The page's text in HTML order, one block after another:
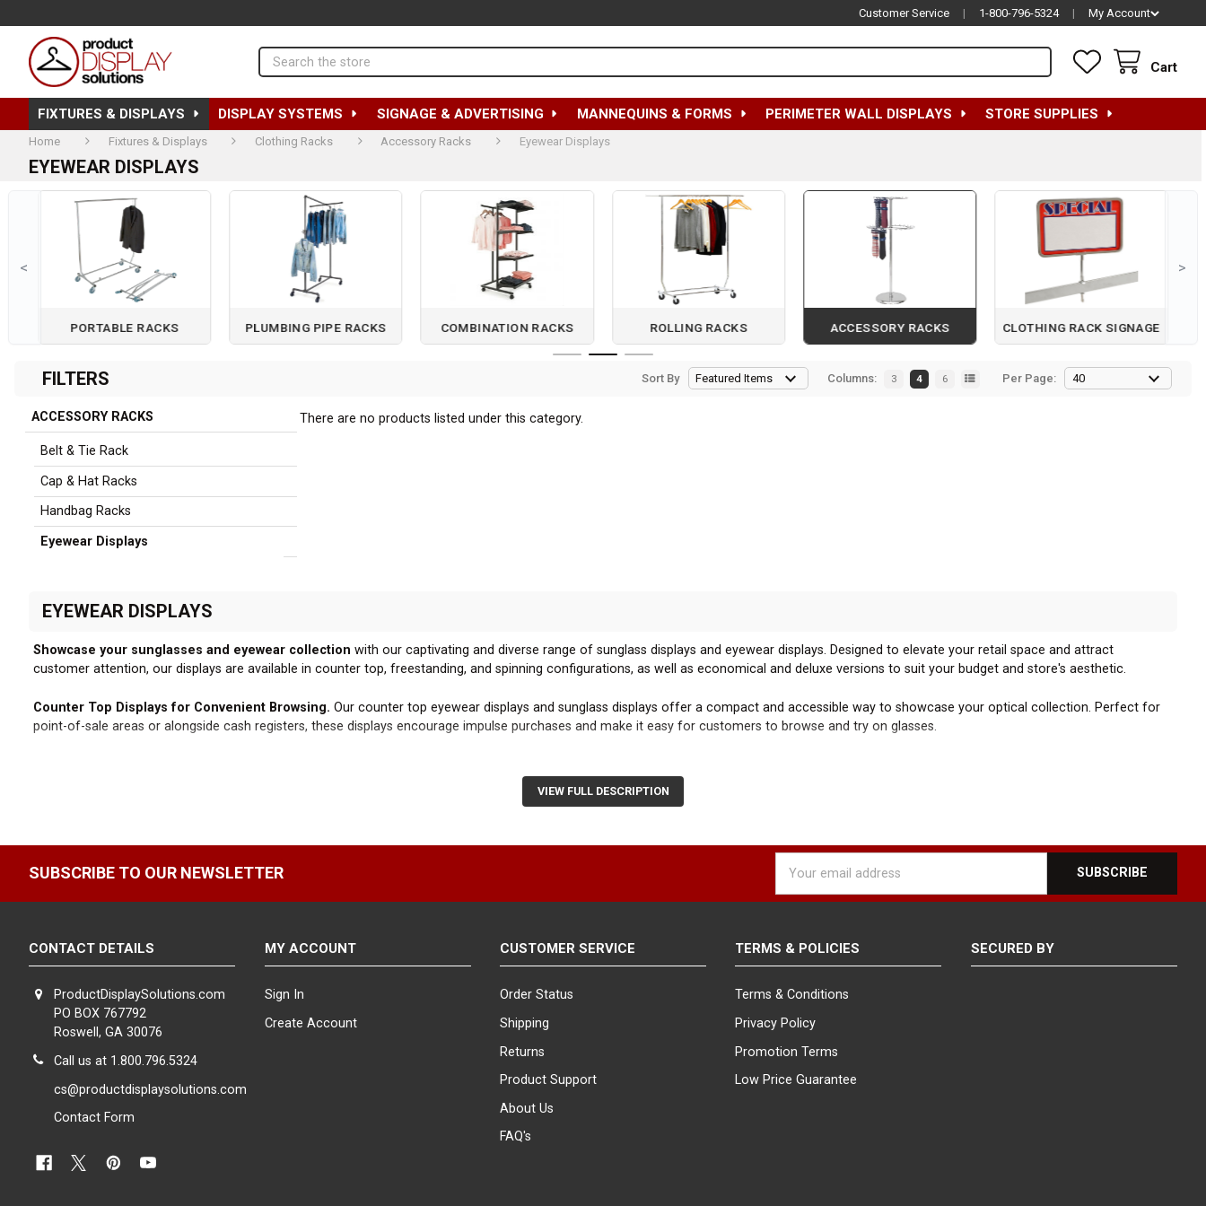
Customer Service | 1-800-796-5324 | My Account
Cart
Search
FIXTURES & DISPLAYS DISPLAY SYSTEMS SIGNAGE & ADVERTISING MANNEQUINS & FORMS PERIMETER WALL DISPLAYS STORE SUPPLIES
Home Fixtures & Displays Clothing Racks Accessory Racks Eyewear Displays
EYEWEAR DISPLAYS
<
PORTABLE RACKS PLUMBING PIPE RACKS COMBINATION RACKS ROLLING RACKS ACCESSORY RACKS CLOTHING RACK SIGNAGE
>
Page 2 of 3
FILTERS Sort By Per Page:
Columns: 3 4 6
Sidebar
ACCESSORY RACKS
Belt & Tie Rack
Cap & Hat Racks
Handbag Racks
Eyewear Displays
There are no products listed under this category.
EYEWEAR DISPLAYS
Showcase your sunglasses and eyewear collection with our captivating and diverse range of sunglass displays and eyewear displays. Designed to elevate your retail space and attract
customer attention, our displays are available in counter top, freestanding, and spinning configurations, as well as economical and deluxe versions to suit your budget and store's aesthetic.
Counter Top Displays for Convenient Browsing.Our counter top eyewear displays and sunglass displays offer a compact and accessible way to showcase your optical collection. Perfect for
point-of-sale areas or alongside cash registers, these displays encourage impulse purchases and make it easy for customers to browse and try on glasses.
placement and rearrangement, enabling you to strategically position your displays to maximize customer engagement and sales.
If you cannot find the exact eyewear display or sunglasses display you are looking for, our knowledgeable representatives are here to assist you.
VIEW FULL DESCRIPTION
SUBSCRIBE TO OUR NEWSLETTER
Address
CONTACT DETAILS
ProductDisplaySolutions.com
PO BOX 767792
Roswell, GA 30076
Call us at 1.800.796.5324
cs@productdisplaysolutions.com
Contact Form
MY ACCOUNT
Sign In
Create Account
CUSTOMER SERVICE
Order Status
Shipping
Returns
Product Support
About Us
FAQ's
TERMS & POLICIES
Terms & Conditions
Privacy Policy
Promotion Terms
Low Price Guarantee
SECURED BY